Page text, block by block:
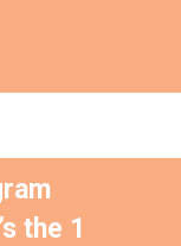
the 1